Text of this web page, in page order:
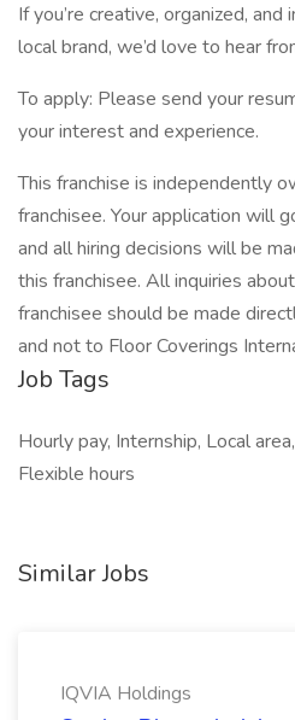
If you’re creative, organized,
local brand, we’d love to hear
To apply: Please send your
your interest and experience.
This franchise is independently
franchisee. Your application will
and all hiring decisions will be
this franchisee. All inquiries
franchisee should be made
and not to Floor Coverings
Job Tags
Hourly pay, Internship, Local
Flexible hours
Similar Jobs
IQVIA Holdings